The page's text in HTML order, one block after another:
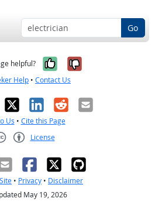
Go
helpful? Yes, it was
No, it was
Help • Contact Us
X LinkedIn
RedditEmail
Us • Cite this Page
License
• Privacy • Disclaimer
May 19, 2026